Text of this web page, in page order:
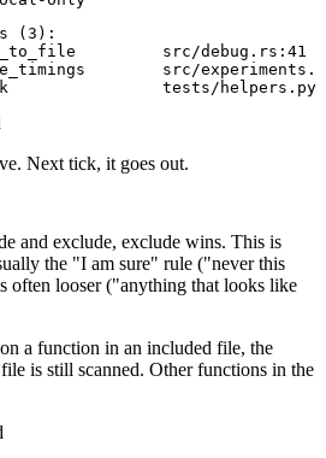
(3):
src/debug.rs:41
src/
tests/
Next tick, it goes out.
and exclude, exclude wins. This is
the "I am sure" rule ("never this
often looser ("anything that looks like
a function in an included file, the
is still scanned. Other functions in the